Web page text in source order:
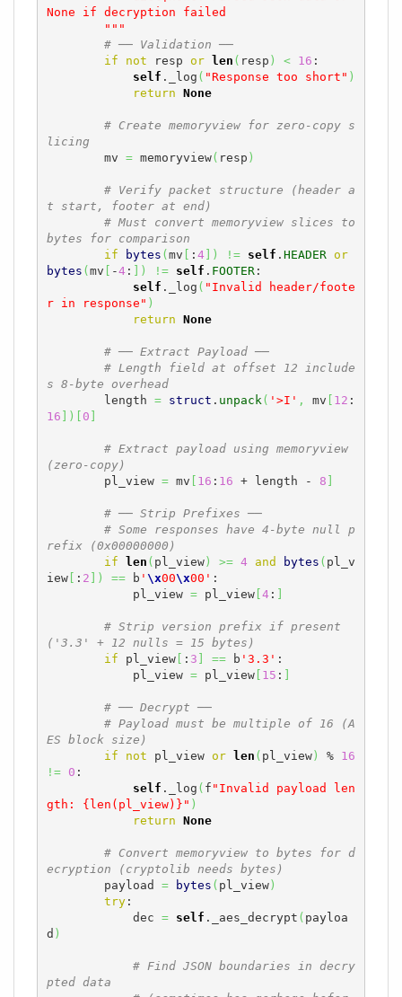
None if decryption failed
        """
# ── Validation ──
if
not resp or len ( resp ) < 16 :
self ._log ( "Response too short" )
return None
# Create memoryview for zero-copy s
licing
        mv
= memoryview( resp )
# Verify packet structure (header a
t start, footer at end)
# Must convert memoryview slices to
bytes for comparison
if
bytes ( mv : 4] ) != self . HEADER
or
bytes ( mv -4: ) != self . FOOTER:
self ._log ( "Invalid header/foote
r in response" )
return None
# ── Extract Payload ──
# Length field at offset 12 include
s 8-byte overhead
        length
= struct . unpack( '>I' , mv 12 :
16
) 0
# Extract payload using memoryview
(zero-copy)
        pl_view
= mv 16 : 16 + length - 8
# ── Strip Prefixes ──
# Some responses have 4-byte null p
refix (0x00000000)
if
len ( pl_view) >= 4 and bytes ( pl_v
iew[ : 2 ) == b ' \x00\x00' :
            pl_view
= pl_view[ 4:
# Strip version prefix if present
('3.3' + 12 nulls = 15 bytes)
if pl_view[ : 3 == b '3.3' :
            pl_view
= pl_view[ 15 :
# ── Decrypt ──
# Payload must be multiple of 16 (A
ES block size)
if
not pl_view or len ( pl_view) % 16
!=
0 :
self ._log ( f "Invalid payload len
gth: {len(pl_view)}" )
return None
# Convert memoryview to bytes for d
ecryption (cryptolib needs bytes)
        payload
= bytes ( pl_view)
try:
            dec
= self ._aes_decrypt ( payloa
d )
# Find JSON boundaries in decry
pted data